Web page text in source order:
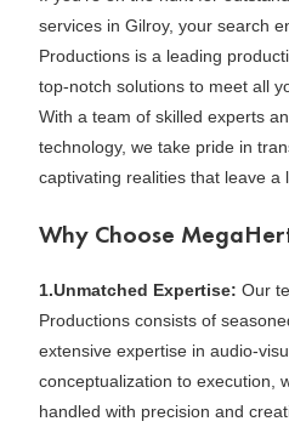
services in Gilroy, your search
Productions is a leading
top-notch solutions to meet all
With a team of skilled experts
technology, we take pride in
captivating realities that leave a
Why Choose
1.Unmatched Expertise: Our
Productions consists of
extensive expertise in audio-
conceptualization to execution,
handled with precision and